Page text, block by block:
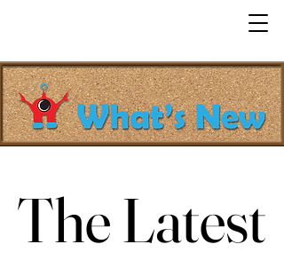
The Latest
The Latest